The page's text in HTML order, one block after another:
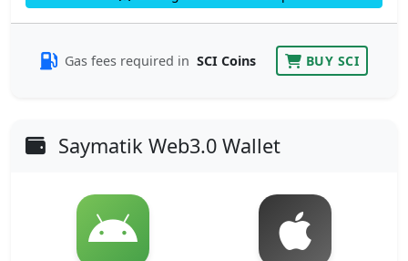
Gas fees required in SCI Coins BUY SCI
Saymatik Web3.0 Wallet